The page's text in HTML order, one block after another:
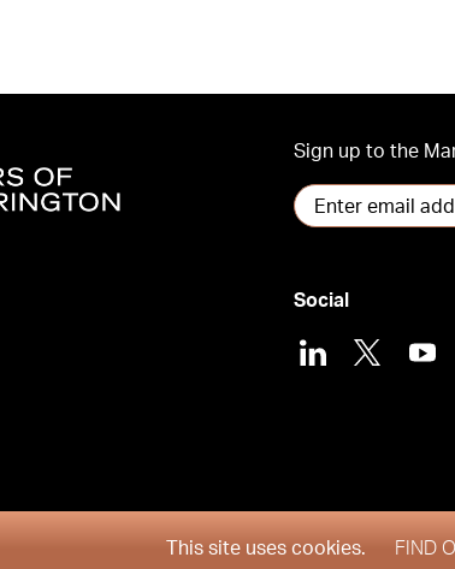
Sign up to the
Social
LinkedIn
X
Finders North West 2026This site uses cookies. FIND